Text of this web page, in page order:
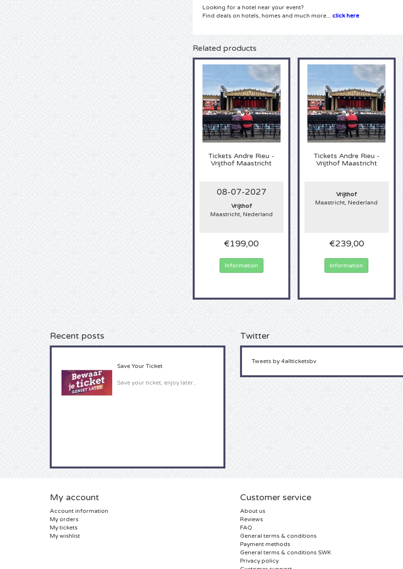
Looking for a hotel near your event?
Find deals on hotels, homes and much more... click here
Related products
Tickets Andre Rieu -
Vrijthof Maastricht
08-07-2027
Vrijthof
Maastricht, Nederland
€199,00
Information
Tickets Andre Rieu -
Vrijthof Maastricht
Vrijthof
Maastricht, Nederland
€239,00
Information
Recent posts
Save Your Ticket
Save your ticket, enjoy later..
Twitter
Tweets by 4allticketsbv
My account
Account information
My orders
My tickets
My wishlist
Customer service
About us
Reviews
FAQ
General terms & conditions
Payment methods
General terms & conditions SWK
Privacy policy